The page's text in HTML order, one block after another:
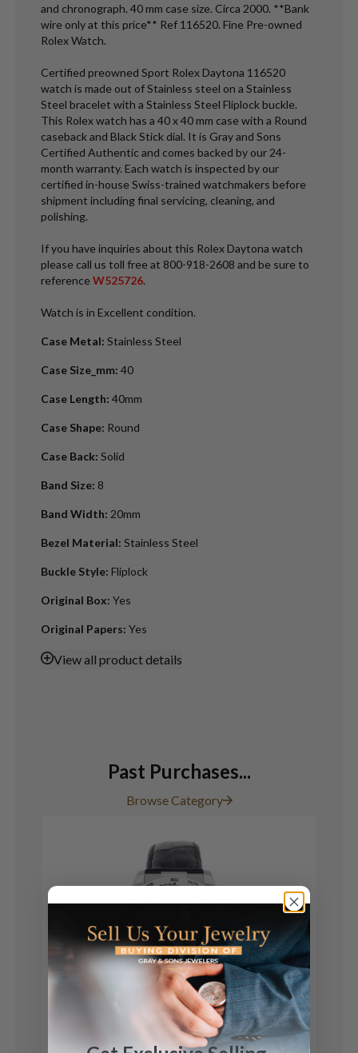
and chronograph. 40 mm case size. Circa 2000. **Bank
wire only at this price** Ref 116520. Fine Pre-owned
Rolex Watch.
Certified preowned Sport Rolex Daytona 116520
watch is made out of Stainless steel on a Stainless
Steel bracelet with a Stainless Steel Fliplock buckle.
This Rolex watch has a 40 x 40 mm case with a Round
caseback and Black Stick dial. It is Gray and Sons
Certified Authentic and comes backed by our 24-
month warranty. Each watch is inspected by our
certified in-house Swiss-trained watchmakers before
shipment including final servicing, cleaning, and
polishing.
If you have inquiries about this Rolex Daytona watch
please call us toll free at 800-918-2608 and be sure to
reference W525726.
Watch is in Excellent condition.
Case Metal: Stainless Steel
Case Size_mm: 40
Case Length: 40mm
Case Shape: Round
Case Back: Solid
Band Size: 8
Band Width: 20mm
Bezel Material: Stainless Steel
Buckle Style: Fliplock
Original Box: Yes
Original Papers: Yes
Viewall product details
Past Purchases...
Browse Category